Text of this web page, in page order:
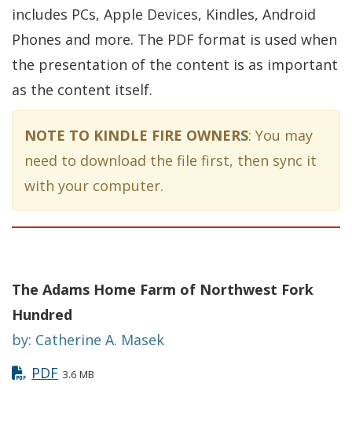
includes PCs, Apple Devices, Kindles, Android
Phones and more. The PDF format is used when
the presentation of the content is as important
as the content itself.
NOTE TO KINDLE FIRE OWNERS: You may
need to download the file first, then sync it
with your computer.
The Adams Home Farm of Northwest Fork
Hundred
by: Catherine A. Masek
PDF 3.6 MB